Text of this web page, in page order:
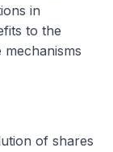
in
to the
of shares